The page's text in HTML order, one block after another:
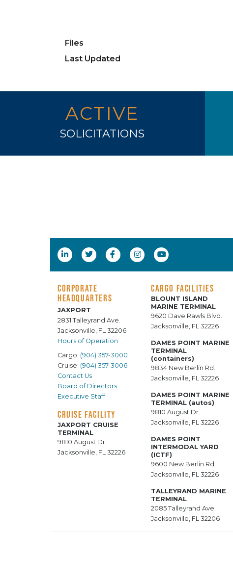
Files
Last Updated
ACTIVE
SOLICITATIONS
CORPORATE
HEADQUARTERS
JAXPORT
2831 Talleyrand Ave.
Jacksonville, FL 32206
Hours of Operation
Cargo: (904) 357-3000
Cruise: (904) 357-3006
Contact Us
Board of Directors
Executive Staff
CRUISE FACILITY
JAXPORT CRUISE
TERMINAL
9810 August Dr.
Jacksonville, FL 32226
CARGO FACILITIES
BLOUNT ISLAND
MARINE TERMINAL
9620 Dave Rawls Blvd.
Jacksonville, FL 32226
DAMES POINT MARINE
TERMINAL
(containers)
9834 New Berlin Rd.
Jacksonville, FL 32226
DAMES POINT MARINE
TERMINAL (autos)
9810 August Dr.
Jacksonville, FL 32226
DAMES POINT
INTERMODAL YARD
(ICTF)
9600 New Berlin Rd.
Jacksonville, FL 32226
TALLEYRAND MARINE
TERMINAL
2085 Talleyrand Ave.
Jacksonville, FL 32206